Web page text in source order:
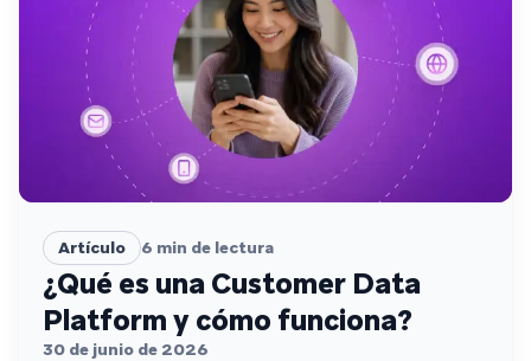
Artículo 6 min de lectura
¿Qué es una Customer Data
Platform y cómo funciona?
30 de junio de 2026